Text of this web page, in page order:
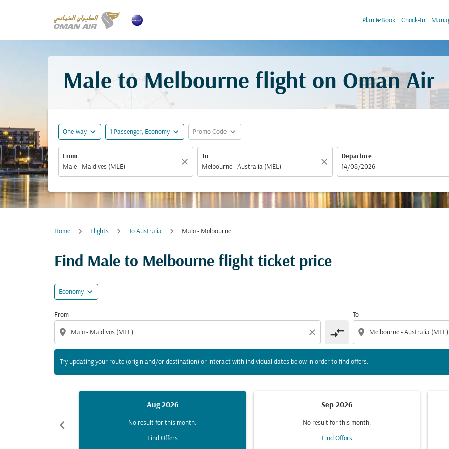
Plan & Book
keyboard_arrow_down Check-In
Male to Melbourne flight on Oman Air
One-way expand_more 1 Passenger, Economy expand_more Promo Code expand_more
From
close
To
close
Departure
fc-booking-departure-date-aria-label
14/08/2026
Home Flights To Australia Male - Melbourne
Find Male to Melbourne flight ticket price
Economy expand_more
From
location_on close compare_arrows
To
location_on
Try updating your route (origin and/or destination) or interact with individual dates below in order to find offers.
Try updating your route (origin and/or destination) or interact with individual dates below in order to
chevron_left
Aug 2026
No result for this month.
Find Offers
Sep 2026
No result for this month.
Find Offers